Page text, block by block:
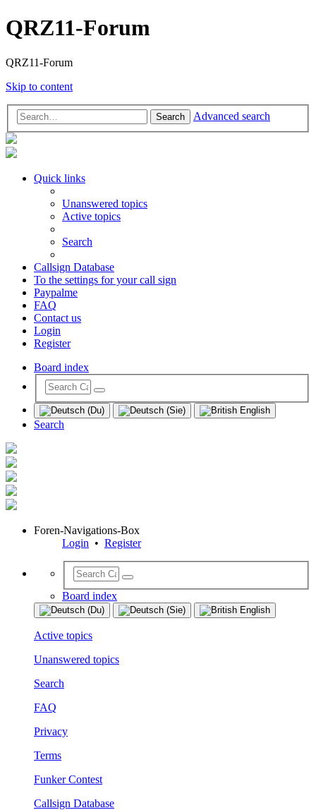
QRZ11-Forum
QRZ11-Forum
Skip to content
Search Advanced search
Quick links
Unanswered topics
Active topics
Search
Callsign Database
To the settings for your call sign
Paypalme
FAQ
Contact us
Login
Register
Board index
Search
Foren-Navigations-Box
Login • Register
Board index
Active topics
Unanswered topics
Search
FAQ
Privacy
Terms
Funker Contest
Callsign Database